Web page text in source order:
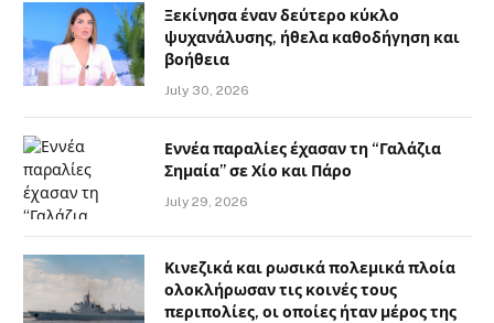
Ξεκίνησα έναν δεύτερο κύκλο
ψυχανάλυσης, ήθελα καθοδήγηση και
βοήθεια
July 30, 2026
Εννέα παραλίες έχασαν τη “Γαλάζια
Σημαία” σε Χίο και Πάρο
July 29, 2026
Κινεζικά και ρωσικά πολεμικά πλοία
ολοκλήρωσαν τις κοινές τους
περιπολίες, οι οποίες ήταν μέρος της